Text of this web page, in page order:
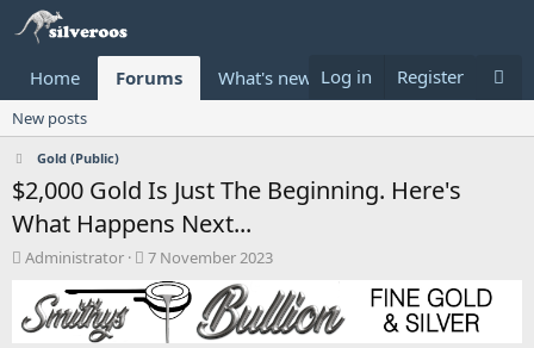
Home Forums What's new Donate
Log in Register
New posts
Gold (Public)
$2,000 Gold Is Just The Beginning. Here's
What Happens Next...
T
e
Administrator
S
a
7 November 2023